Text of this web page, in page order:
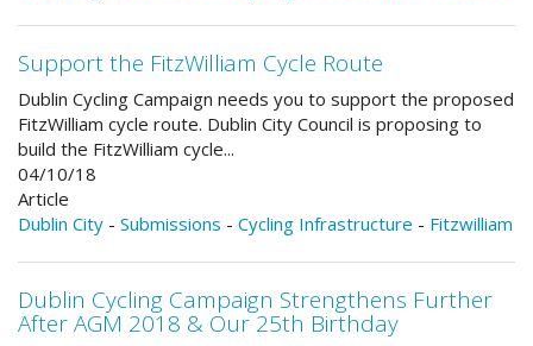
Support the FitzWilliam Cycle Route
Dublin Cycling Campaign needs you to support the proposed
FitzWilliam cycle route. Dublin City Council is proposing to
build the FitzWilliam cycle...
04/10/18
Article
Dublin City - Submissions - Cycling Infrastructure - Fitzwilliam
Dublin Cycling Campaign Strengthens Further
After AGM 2018 & Our 25th Birthday